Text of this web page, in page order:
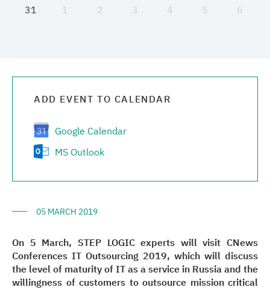
31 1 2 3 4 5 6
ADD EVENT TO CALENDAR
Google Calendar
MS Outlook
05 MARCH 2019
On 5 March, STEP LOGIC experts will visit CNews
Conferences IT Outsourcing 2019, which will discuss
the level of maturity of IT as a service in Russia and the
willingness of customers to outsource mission critical
Contacts